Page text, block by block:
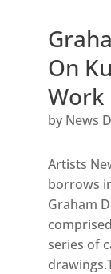
On
Work
by News
Artists
borrows
Graham
series of